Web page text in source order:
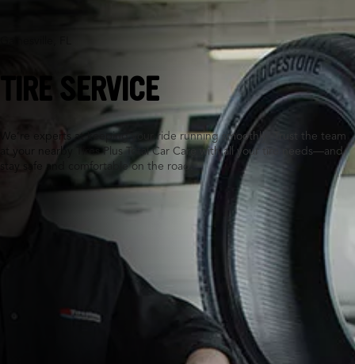
TIRE SERVICE
We’re experts at keeping your ride running smoothly. Trust the team
at your nearby Tires Plus Total Car Care with all your tire needs—and
stay safe and comfortable on the road.